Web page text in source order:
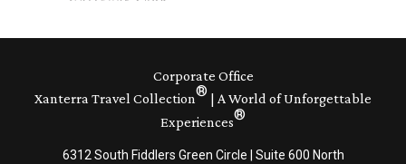
Corporate Office
Xanterra Travel Collection® | A World of Unforgettable
Experiences®
6312 South Fiddlers Green Circle | Suite 600 North